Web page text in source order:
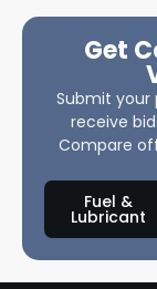
Get
Submit your
receive
Compare
Fuel &
Lubricant